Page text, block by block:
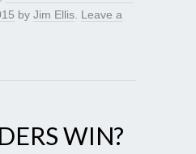
by Jim Ellis Leave a
WIN?